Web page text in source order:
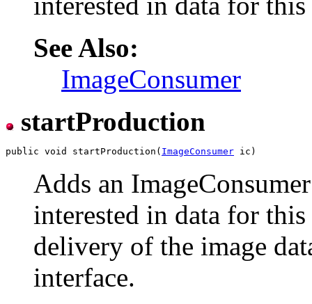
See Also:
ImageConsumer
startProduction
public void startProduction( ImageConsumer
Adds an
interested in data for
delivery of the image
interface.